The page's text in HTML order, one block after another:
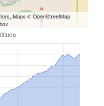
Maps ©OpenStreetMap